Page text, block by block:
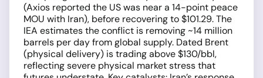
(Axios reported the US was near a 14-point peace
MOU with Iran), before recovering to $101.29. The
IEA estimates the conflict is removing ~14 million
barrels per day from global supply. Dated Brent
(physical delivery) is trading above $130/bbl,
reflecting severe physical market stress that